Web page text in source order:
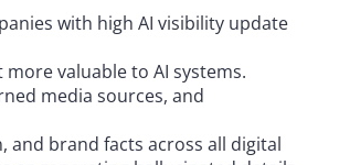
with high AI visibility update
valuable to AI systems.
media sources, and
and brand facts across all digital